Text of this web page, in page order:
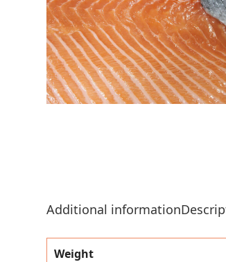
Additional information
Weight